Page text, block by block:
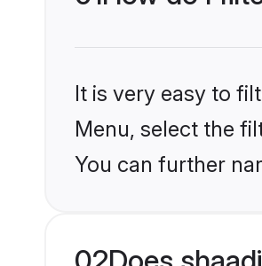
It is very easy to
Menu, select the
You can further